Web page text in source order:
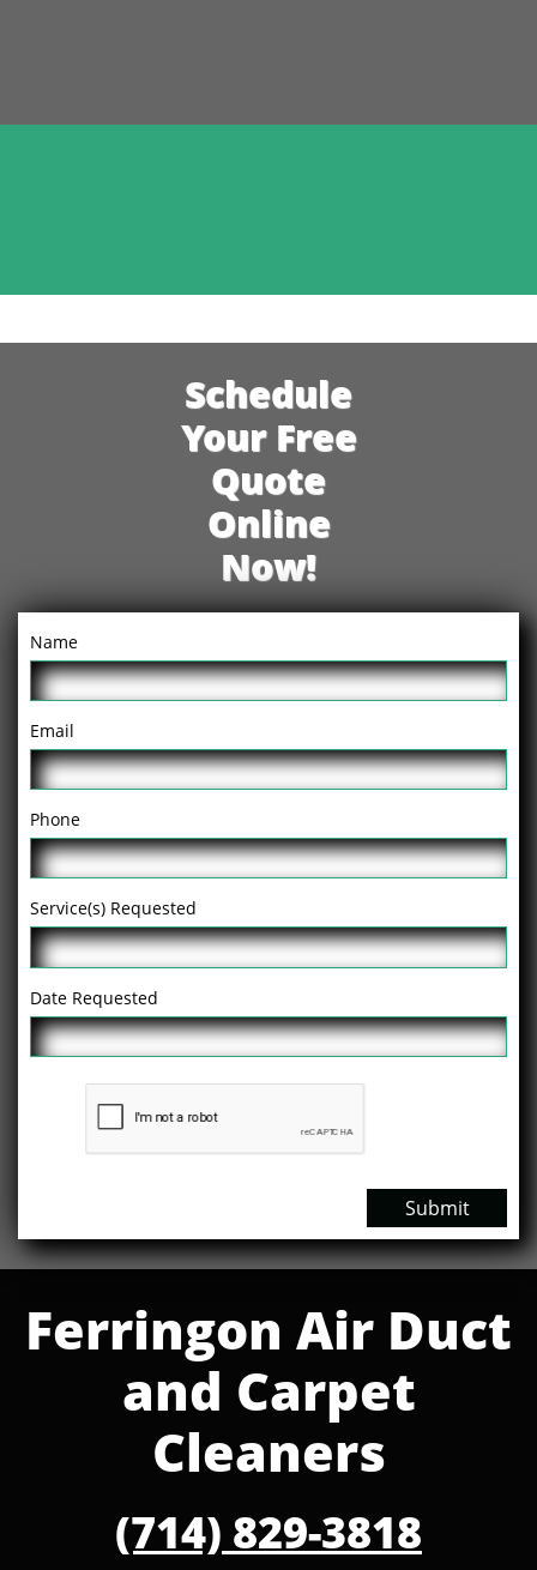
Schedule
Your Free
Quote
Online
Now!
Name
Email
Phone
Service(s) Requested
Date Requested
Submit
Ferringon Air Duct
and Carpet
Cleaners
(714) 829-3818